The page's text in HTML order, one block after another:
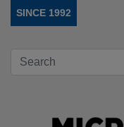
SINCE 1992